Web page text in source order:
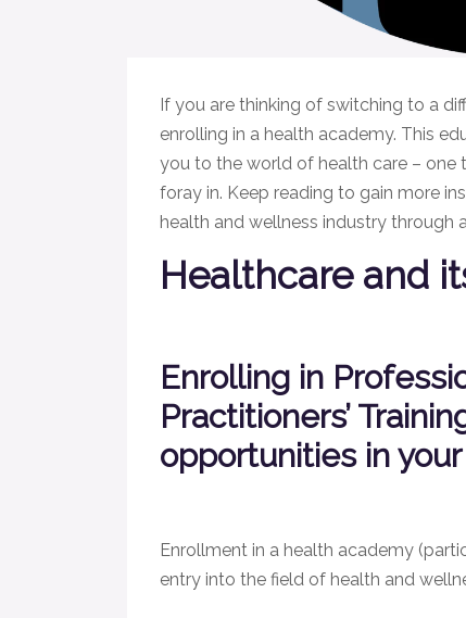
If you are thinking of switching to a
enrolling in a health academy. This
you to the world of health care –
foray in. Keep reading to gain more
health and wellness industry through
Healthcare and
Enrolling in
Practitioners’
opportunities in
Enrollment in a health academy
entry into the field of health and